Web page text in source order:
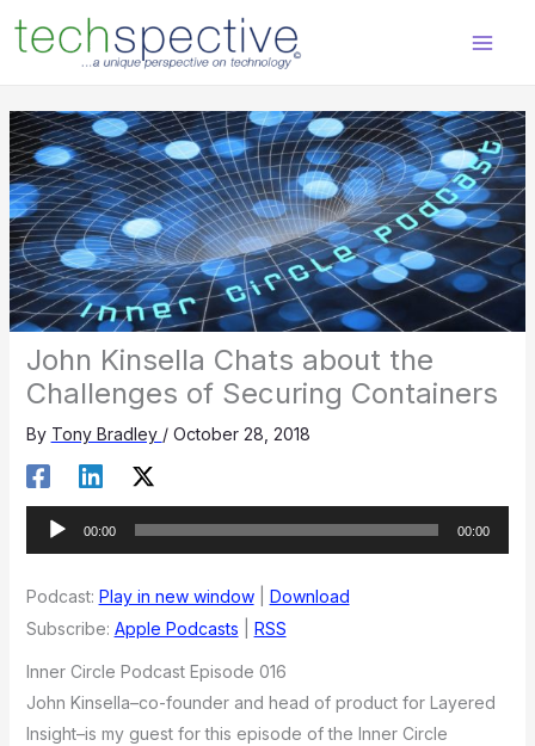
content
John Kinsella Chats about the
Challenges of Securing Containers
By Tony Bradley / October 28, 2018
Audio
Player
00:00 00:00
Podcast: Play in new window| Download
Subscribe: Apple Podcasts RSS
Inner Circle Podcast Episode 016
John Kinsella–co-founder and head of product for Layered
Insight–is my guest for this episode of the Inner Circle